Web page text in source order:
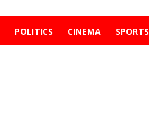
POLITICS CINEMA SPORTS